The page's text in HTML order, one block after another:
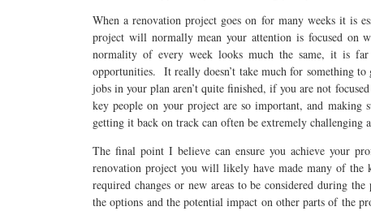
When a renovation project goes on for many weeks it is
project will normally mean your attention is focused on
normality of every week looks much the same, it is
opportunities. It really doesn’t take much for something
jobs in your plan aren’t quite finished, if you are not
key people on your project are so important, and making
getting it back on track can often be extremely challenging
The final point I believe can ensure you achieve your
renovation project you will likely have made many of the
required changes or new areas to be considered during
the options and the potential impact on other parts of the